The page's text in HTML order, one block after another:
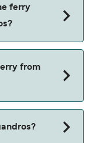
ferry
from
ferry. You
the ferry